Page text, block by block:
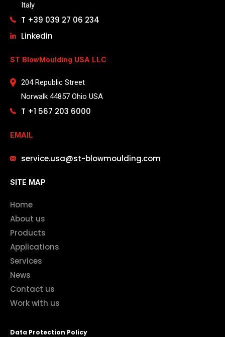
Italy
T +39 039 27 06 234
Linkedin
ST BlowMoulding USA LLC
204 Republic Street
Norwalk 44857 Ohio USA
T +1 567 203 6000
EMAIL
service.usa@st-blowmoulding.com
SITE MAP
Home
About us
Products
Applications
Services
News
Contact us
Work with us
Data Protection Policy